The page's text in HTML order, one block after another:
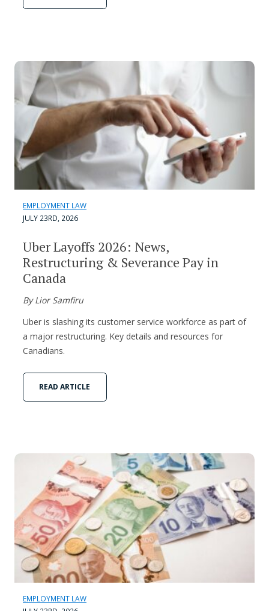
EMPLOYMENT LAW
JULY 23RD, 2026
Uber Layoffs 2026: News,
Restructuring & Severance Pay in
Canada
By Lior Samfiru
Uber is slashing its customer service workforce as part of
a major restructuring. Key details and resources for
Canadians.
READ ARTICLE
EMPLOYMENT LAW